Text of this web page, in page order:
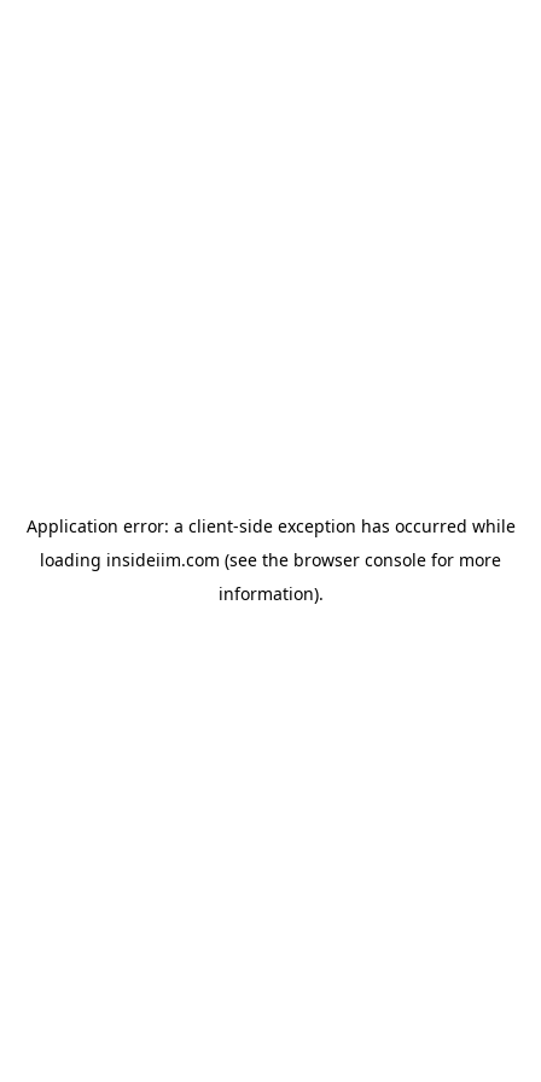
Application error: a client-side exception has occurred while
loading insideiim.com (see the browser console for more
information).